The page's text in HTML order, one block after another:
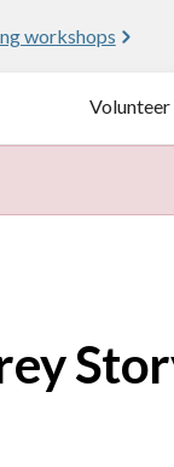
workshops
Volunteer